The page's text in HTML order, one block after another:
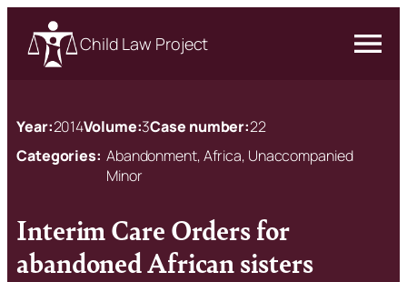
Child Law Project
Year:2014Volume:3Case number:22
Categories: Abandonment, Africa, Unaccompanied
Minor
Interim Care Orders for
abandoned African sisters